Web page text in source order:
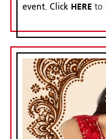
event. Click HERE to